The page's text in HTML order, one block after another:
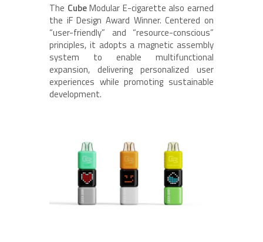
The CubeModular E-cigarette also earned
the iF Design Award Winner. Centered on
“user-friendly” and “resource-conscious”
principles, it adopts a magnetic assembly
system to enable multifunctional
expansion, delivering personalized user
experiences while promoting sustainable
development.